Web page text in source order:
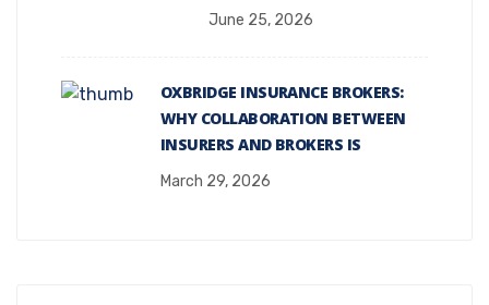
June 25, 2026
OXBRIDGE INSURANCE BROKERS:
WHY COLLABORATION BETWEEN
INSURERS AND BROKERS IS
March 29, 2026